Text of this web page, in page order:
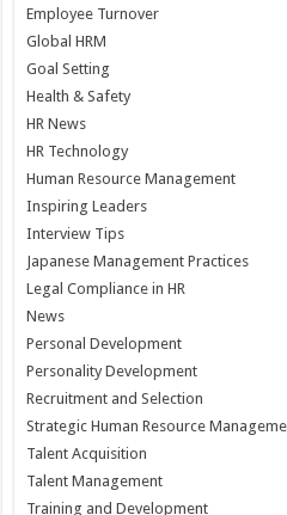
Employee Turnover
Global HRM
Goal Setting
Health & Safety
HR News
HR Technology
Human Resource Management
Inspiring Leaders
Interview Tips
Japanese Management Practices
Legal Compliance in HR
News
Personal Development
Personality Development
Recruitment and Selection
Strategic Human Resource
Talent Acquisition
Talent Management
Training and Development